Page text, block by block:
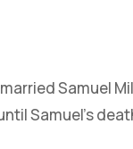
Samuel
Samuel’s